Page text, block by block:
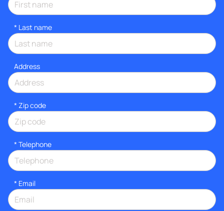
* Last name
Address
* Zip code
* Telephone
* Email